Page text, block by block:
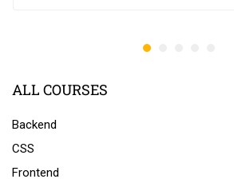
ALL COURSES
Backend
CSS
Frontend